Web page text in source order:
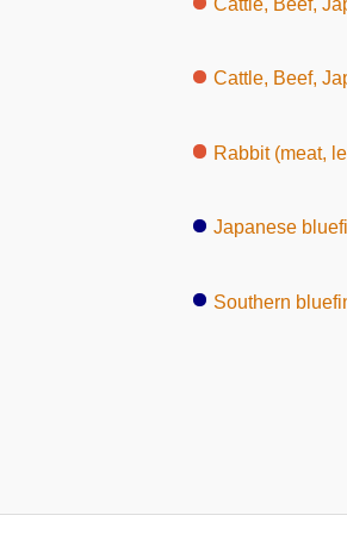
Cattle, Beef,
Rabbit (meat,
Japanese
Southern